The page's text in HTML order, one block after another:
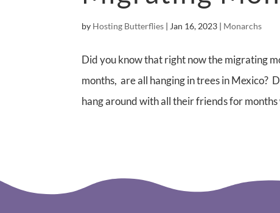
by Hosting Butterflies | Jan 16, 2023 | Monarchs
Did you know that right now the migrating
months, are all hanging in trees in Mexico?
hang around with all their friends for